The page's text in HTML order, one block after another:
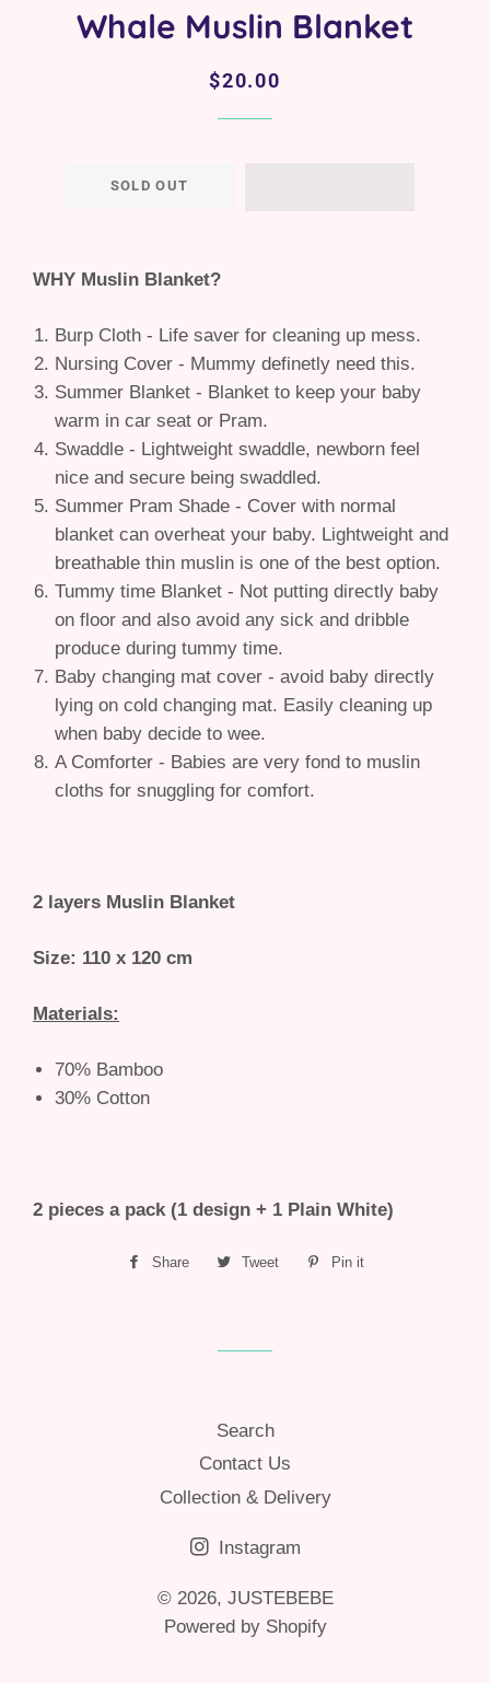
Whale Muslin Blanket
Regular
Sale
$20.00
SOLD OUT
WHY Muslin Blanket?
Burp Cloth - Life saver for cleaning up mess.
Nursing Cover - Mummy definetly need this.
Summer Blanket - Blanket to keep your baby
warm in car seat or Pram.
Swaddle - Lightweight swaddle, newborn feel
nice and secure being swaddled.
Summer Pram Shade - Cover with normal
blanket can overheat your baby. Lightweight and
breathable thin muslin is one of the best option.
Tummy time Blanket - Not putting directly baby
on floor and also avoid any sick and dribble
produce during tummy time.
Baby changing mat cover - avoid baby directly
lying on cold changing mat. Easily cleaning up
when baby decide to wee.
A Comforter - Babies are very fond to muslin
cloths for snuggling for comfort.
2 layers Muslin Blanket
Size: 110 x 120 cm
Materials:
70% Bamboo
30% Cotton
2 pieces a pack (1 design + 1 Plain White)
Share
Share
Tweet
Tweet
Pin it
Search
Contact Us
Collection & Delivery
Instagram
© 2026, JUSTEBEBE
Powered by Shopify